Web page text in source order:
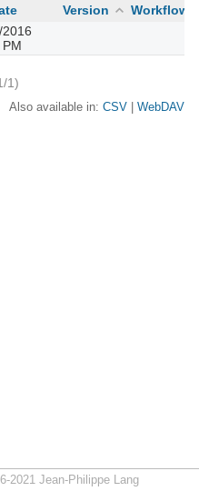
Version
Workflow
1)
Also available in: CSV WebDAV
2021 Jean-Philippe Lang